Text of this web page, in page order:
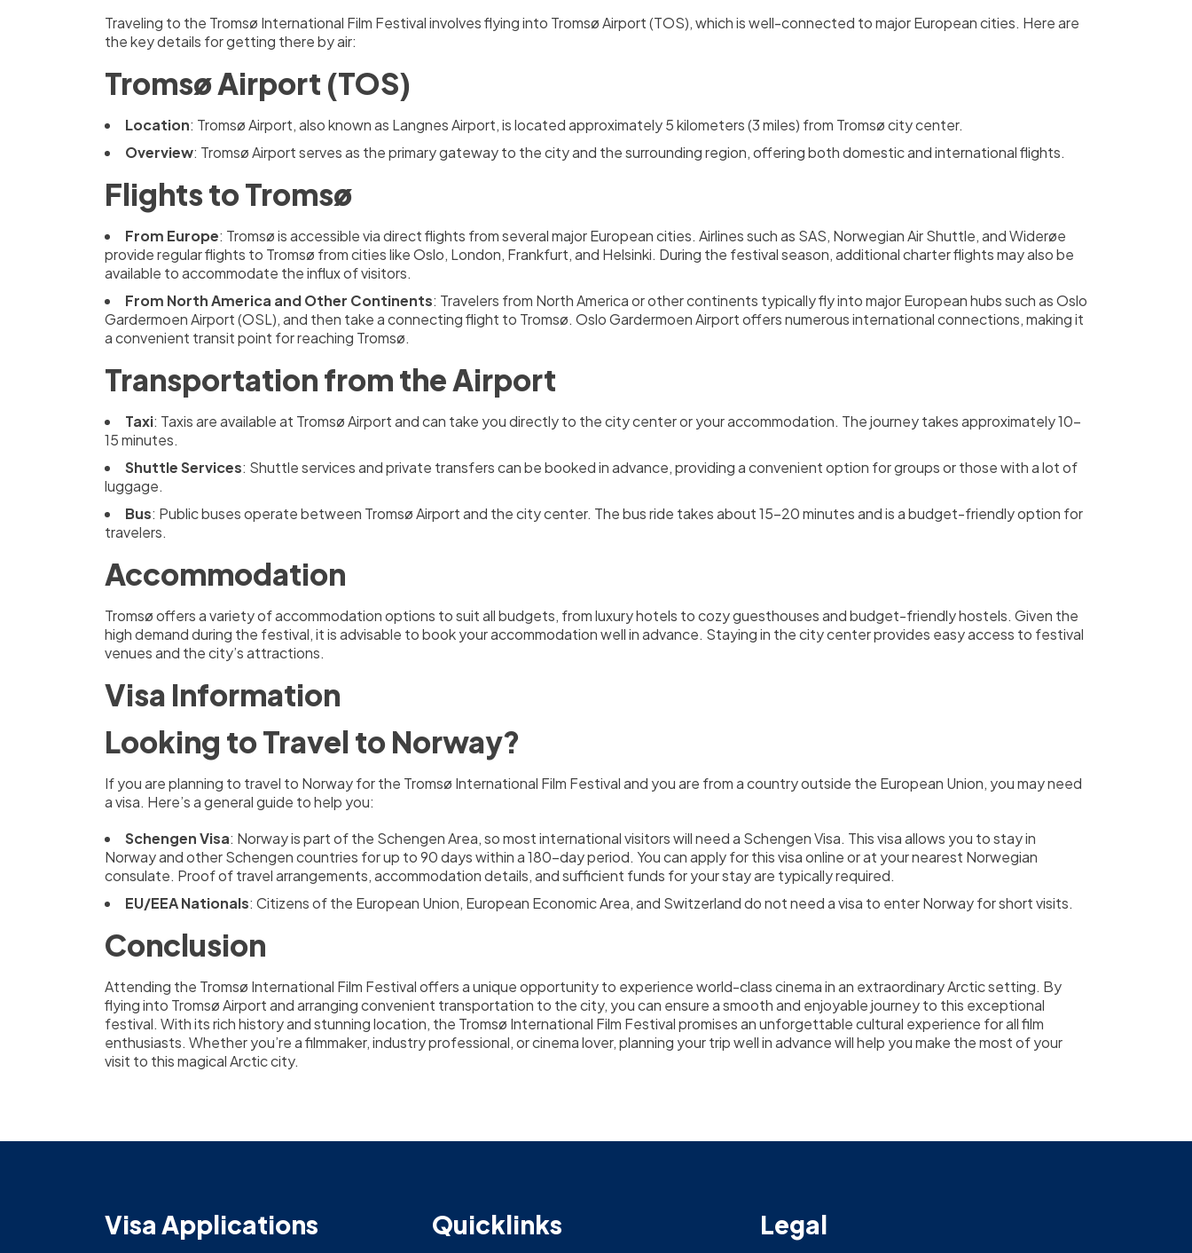
Traveling to the Tromsø International Film Festival involves flying into Tromsø Airport (TOS), which is well-connected to major European cities. Here are
the key details for getting there by air:
Tromsø Airport (TOS)
Location: Tromsø Airport, also known as Langnes Airport, is located approximately 5 kilometers (3 miles) from Tromsø city center.
Overview: Tromsø Airport serves as the primary gateway to the city and the surrounding region, offering both domestic and international flights.
Flights to Tromsø
From Europe: Tromsø is accessible via direct flights from several major European cities. Airlines such as SAS, Norwegian Air Shuttle, and Widerøe
provide regular flights to Tromsø from cities like Oslo, London, Frankfurt, and Helsinki. During the festival season, additional charter flights may also be
available to accommodate the influx of visitors.
From North America and Other Continents: Travelers from North America or other continents typically fly into major European hubs such as Oslo
Gardermoen Airport (OSL), and then take a connecting flight to Tromsø. Oslo Gardermoen Airport offers numerous international connections, making it
a convenient transit point for reaching Tromsø.
Transportation from the Airport
Taxi: Taxis are available at Tromsø Airport and can take you directly to the city center or your accommodation. The journey takes approximately 10-
15 minutes.
Shuttle Services: Shuttle services and private transfers can be booked in advance, providing a convenient option for groups or those with a lot of
luggage.
Bus: Public buses operate between Tromsø Airport and the city center. The bus ride takes about 15-20 minutes and is a budget-friendly option for
travelers.
Accommodation
Tromsø offers a variety of accommodation options to suit all budgets, from luxury hotels to cozy guesthouses and budget-friendly hostels. Given the
high demand during the festival, it is advisable to book your accommodation well in advance. Staying in the city center provides easy access to festival
venues and the city’s attractions.
Visa Information
Looking to Travel to Norway?
If you are planning to travel to Norway for the Tromsø International Film Festival and you are from a country outside the European Union, you may need
a visa. Here’s a general guide to help you:
Schengen Visa: Norway is part of the Schengen Area, so most international visitors will need a Schengen Visa. This visa allows you to stay in
Norway and other Schengen countries for up to 90 days within a 180-day period. You can apply for this visa online or at your nearest Norwegian
consulate. Proof of travel arrangements, accommodation details, and sufficient funds for your stay are typically required.
EU/EEA Nationals: Citizens of the European Union, European Economic Area, and Switzerland do not need a visa to enter Norway for short visits.
Conclusion
Attending the Tromsø International Film Festival offers a unique opportunity to experience world-class cinema in an extraordinary Arctic setting. By
flying into Tromsø Airport and arranging convenient transportation to the city, you can ensure a smooth and enjoyable journey to this exceptional
festival. With its rich history and stunning location, the Tromsø International Film Festival promises an unforgettable cultural experience for all film
enthusiasts. Whether you’re a filmmaker, industry professional, or cinema lover, planning your trip well in advance will help you make the most of your
visit to this magical Arctic city.
Visa Applications Quicklinks Legal